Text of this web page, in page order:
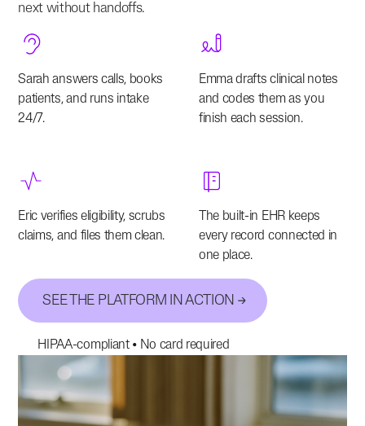
next without handoffs.
Sarah answers calls, books
patients, and runs intake
24/7.
Emma drafts clinical notes
and codes them as you
finish each session.
Eric verifies eligibility, scrubs
claims, and files them clean.
The built-in EHR keeps
every record connected in
one place.
SEE THE PLATFORM IN ACTION
HIPAA-compliant • No card required